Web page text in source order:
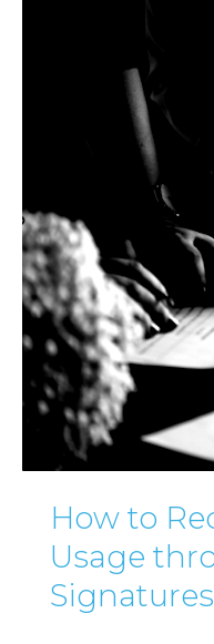
How to
Usage
Signatures